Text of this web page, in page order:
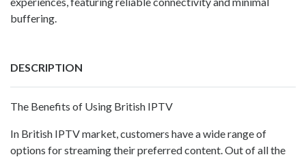
buffering.
DESCRIPTION
The Benefits of Using British IPTV
In British IPTV market, customers have a wide range of
options for streaming their preferred content. Out of all the